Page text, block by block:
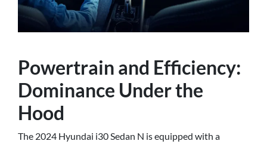
Powertrain and Efficiency:
Dominance Under the
Hood
The 2024 Hyundai i30 Sedan N is equipped with a